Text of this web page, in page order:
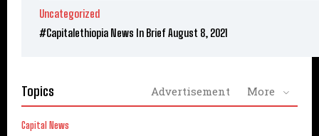
Uncategorized
#Capitalethiopia News In Brief August 8, 2021
Topics Advertisement More
Capital News